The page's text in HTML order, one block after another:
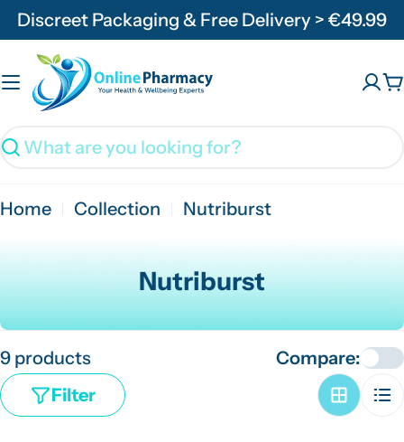
Skip
to
content
Discreet Packaging & Free Delivery > €49.99
Search
Home Collection Nutriburst
C
o
l
Nutriburst
9 products
Filter
Compare: